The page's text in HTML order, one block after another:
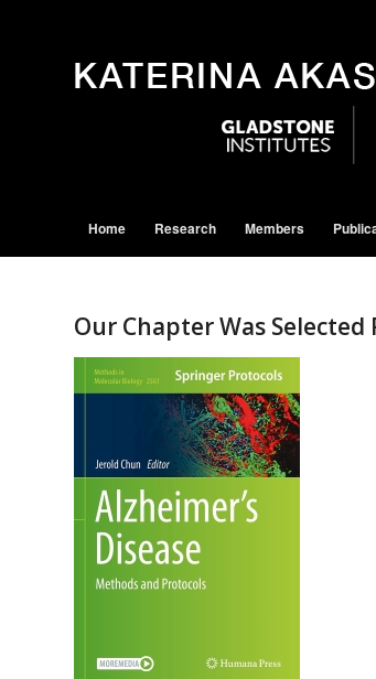
Home Research Members
Our Chapter Was Selected